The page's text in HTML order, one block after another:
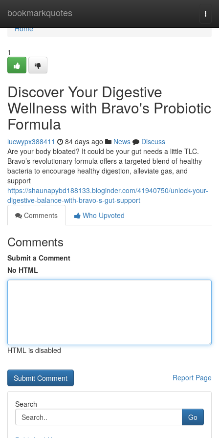
bookmarkquotes
Home
Home
1
Discover Your Digestive
Wellness with Bravo's Probiotic
Formula
lucwypx388411 84 days ago News
Discuss
Are your body bloated? It could be your gut needs a little TLC.
Bravo’s revolutionary formula offers a targeted blend of healthy
bacteria to encourage healthy digestion, alleviate gas, and
support
https://shaunapybd188133.bloginder.com/41940750/unlock-your-
digestive-balance-with-bravo-s-gut-support
Comments
Who Upvoted
Comments
Submit a Comment
No HTML
HTML is disabled
Report Page
Search
Go